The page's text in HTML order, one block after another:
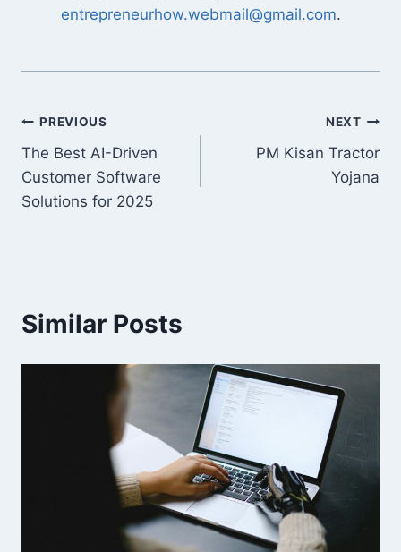
entrepreneurhow.webmail@gmail.com.
Post
navigation
PREVIOUS
The Best AI-Driven
Customer Software
Solutions for 2025
NEXT
PM Kisan Tractor
Yojana
Similar Posts